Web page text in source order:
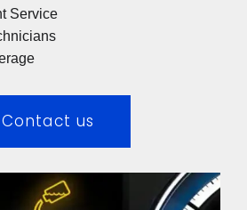
Service
Contact us